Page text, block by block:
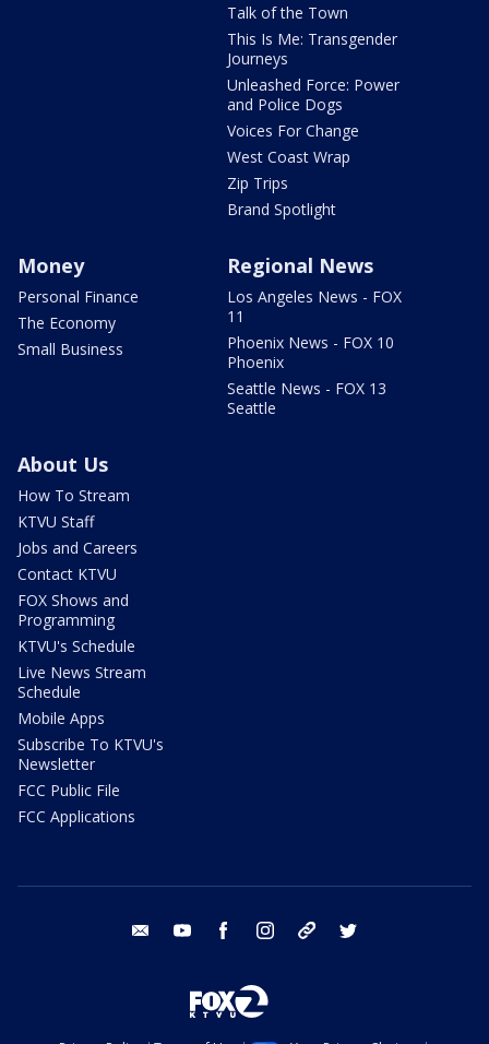
Talk of the Town
This Is Me: Transgender
Journeys
Unleashed Force: Power
and Police Dogs
Voices For Change
West Coast Wrap
Zip Trips
Brand Spotlight
Money
Personal Finance
The Economy
Small Business
Regional News
Los Angeles News - FOX
11
Phoenix News - FOX 10
Phoenix
Seattle News - FOX 13
Seattle
About Us
How To Stream
KTVU Staff
Jobs and Careers
Contact KTVU
FOX Shows and
Programming
KTVU's Schedule
Live News Stream
Schedule
Mobile Apps
Subscribe To KTVU's
Newsletter
FCC Public File
FCC Applications
email youtube facebook instagram tik tok